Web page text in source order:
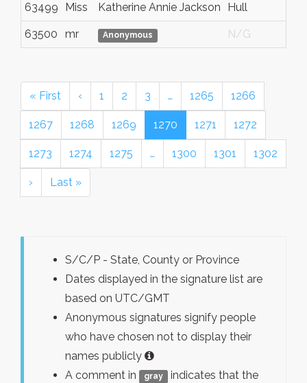
63499 Miss Katherine Annie Jackson Hull
63500 mr Anonymous N/G
« First ‹ 1 2 3 … 1265 1266
1267 1268 1269 1270 1271 1272
1273 1274 1275 … 1300 1301 1302
› Last »
S/C/P - State, County or Province
Dates displayed in the signature list are
based on UTC/GMT
Anonymous signatures signify people
who have chosen not to display their
names publicly
A comment in
gray
indicates that the